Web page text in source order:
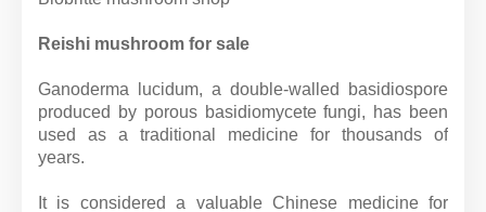
Reishi mushroom for sale
Ganoderma lucidum, a double-walled basidiospore
produced by porous basidiomycete fungi, has been
used as a traditional medicine for thousands of
years.
It is considered a valuable Chinese medicine for